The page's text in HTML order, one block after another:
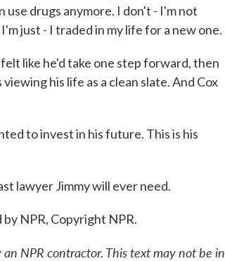
use drugs anymore. I don't - I'm not
just - I traded in my life for a new one.
like he'd take one step forward, then
his life as a clean slate. And Cox
to invest in his future. This is his
lawyer Jimmy will ever need.
NPR, Copyright NPR.
NPR contractor. This text may not be in